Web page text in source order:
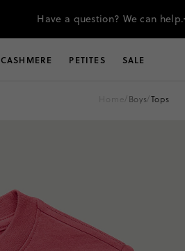
Have a question? We can help.
CASHMERE PETITES SALE
home/ boys/ tops